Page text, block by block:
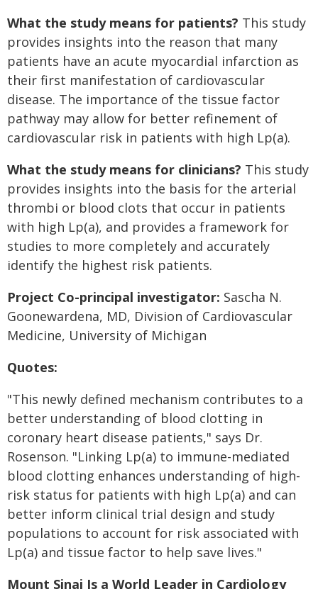
What the study means for patients? This study
provides insights into the reason that many
patients have an acute myocardial infarction as
their first manifestation of cardiovascular
disease. The importance of the tissue factor
pathway may allow for better refinement of
cardiovascular risk in patients with high Lp(a).
What the study means for clinicians? This study
provides insights into the basis for the arterial
thrombi or blood clots that occur in patients
with high Lp(a), and provides a framework for
studies to more completely and accurately
identify the highest risk patients.
Project Co-principal investigator: Sascha N.
Goonewardena, MD, Division of Cardiovascular
Medicine, University of Michigan
Quotes:
"This newly defined mechanism contributes to a
better understanding of blood clotting in
coronary heart disease patients," says Dr.
Rosenson. "Linking Lp(a) to immune-mediated
blood clotting enhances understanding of high-
risk status for patients with high Lp(a) and can
better inform clinical trial design and study
populations to account for risk associated with
Lp(a) and tissue factor to help save lives."
Mount Sinai Is a World Leader in Cardiology